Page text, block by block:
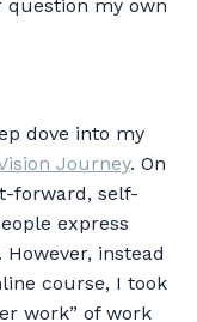
question my own
dove into my
Journey. On
forward, self-
express
instead
course, I took
work” of work